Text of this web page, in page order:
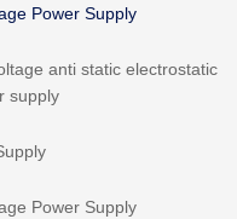
Power Supply
anti static electrostatic
supply
Power Supply